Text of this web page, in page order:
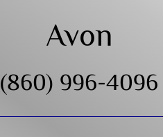
Avon
(860) 996-4096